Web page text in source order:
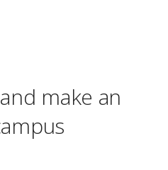
make an